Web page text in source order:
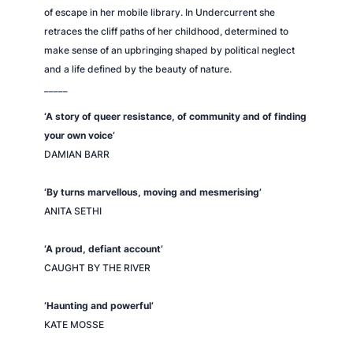
of escape in her mobile library. In Undercurrent she
retraces the cliff paths of her childhood, determined to
make sense of an upbringing shaped by political neglect
and a life defined by the beauty of nature.
‘A story of queer resistance, of community and of finding
your own voice’
DAMIAN BARR
‘By turns marvellous, moving and mesmerising’
ANITA SETHI
‘A proud, defiant account’
CAUGHT BY THE RIVER
‘Haunting and powerful’
KATE MOSSE